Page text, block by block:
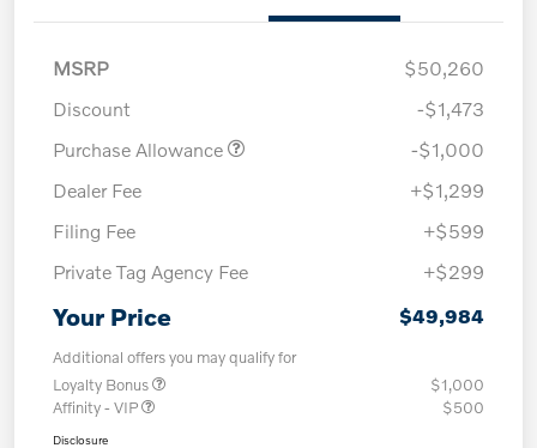
MSRP
$50,260
Discount
-$1,473
Purchase Allowance
-$1,000
Dealer Fee
+$1,299
Filing Fee
+$599
Private Tag Agency Fee
+$299
Your Price $49,984
Additional offers you may qualify for
Loyalty Bonus
$1,000
Affinity - VIP
$500
Disclosure